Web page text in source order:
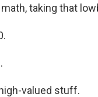
taking that
valued stuff.